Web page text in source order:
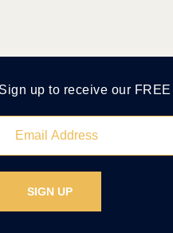
Sign up to receive our